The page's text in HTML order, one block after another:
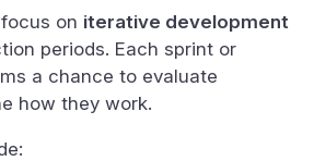
on iterative development
periods. Each sprint or
a chance to evaluate
how they work.